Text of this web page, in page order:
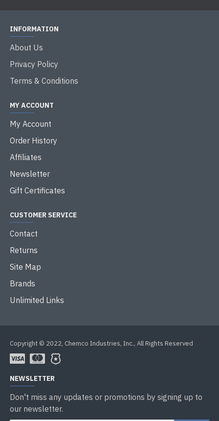
INFORMATION
About Us
Privacy Policy
Terms & Conditions
MY ACCOUNT
My Account
Order History
Affiliates
Newsletter
Gift Certificates
CUSTOMER SERVICE
Contact
Returns
Site Map
Brands
Unlimited Links
Copyright © 2022, Chemco Industries, Inc., All Rights Reserved
NEWSLETTER
Don't miss any updates or promotions by signing up to
our newsletter.